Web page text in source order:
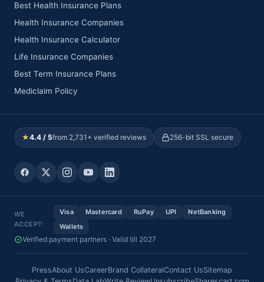
Best Health Insurance Plans
Health Insurance Companies
Health Insurance Calculator
Life Insurance Companies
Best Term Insurance Plans
Mediclaim Policy
★4.4 / 5from 2,731+ verified reviews 256-bit SSL secure
WE
ACCEPT:
Visa Mastercard RuPay UPI
NetBanking
Wallets
Verified payment partners · Valid till 2027
PressAbout UsCareerBrand CollateralContact UsSitemap